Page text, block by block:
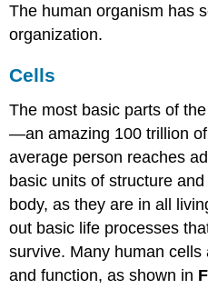
The human organism has
organization.
Cells
The most basic parts of
—an amazing 100 trillion
average person reaches
basic units of structure
body, as they are in all
out basic life processes
survive. Many human
and function, as shown in